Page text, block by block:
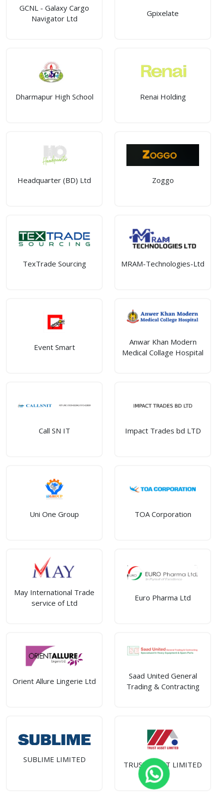
GCNL - Galaxy Cargo
Navigator Ltd
Gpixelate
Dharmapur High School Renai Holding
Headquarter (BD) Ltd Zoggo
TexTrade Sourcing MRAM-Technologies-Ltd
Event Smart
Anwar Khan Modern
Medical Collage Hospital
Call SN IT Impact Trades bd LTD
Uni One Group TOA Corporation
May International Trade
service of Ltd
Euro Pharma Ltd
Orient Allure Lingerie Ltd
Saad United General
Trading & Contracting
SUBLIME LIMITED
TRUST ASSET LIMITED